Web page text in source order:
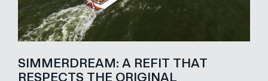
SIMMERDREAM: A REFIT THAT
RESPECTS THE ORIGINAL